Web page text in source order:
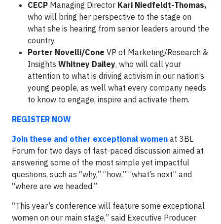
CECP Managing Director Kari Niedfeldt-Thomas,
who will bring her perspective to the stage on
what she is hearing from senior leaders around the
country.
Porter Novelli/Cone VP of Marketing/Research &
Insights Whitney Dailey, who will call your
attention to what is driving activism in our nation’s
young people, as well what every company needs
to know to engage, inspire and activate them.
REGISTER NOW
Join these and other exceptional women at 3BL
Forum for two days of fast-paced discussion aimed at
answering some of the most simple yet impactful
questions, such as “why,” “how,” “what’s next” and
“where are we headed.”
“This year’s conference will feature some exceptional
women on our main stage,” said Executive Producer